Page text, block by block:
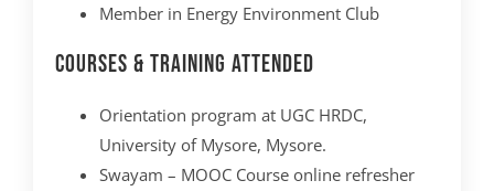
Member in Energy Environment Club
Courses & Training Attended
Orientation program at UGC HRDC,
University of Mysore, Mysore.
Swayam – MOOC Course online refresher